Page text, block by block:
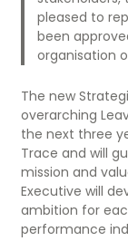
pleased to
been
organisation
The new
overarching
the next three
Trace and will
mission and
Executive will
ambition for
performance